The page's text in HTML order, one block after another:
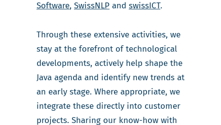
Software, SwissNLP and swissICT.
Through these extensive activities, we
stay at the forefront of technological
developments, actively help shape the
Java agenda and identify new trends at
an early stage. Where appropriate, we
integrate these directly into customer
projects. Sharing our know-how with